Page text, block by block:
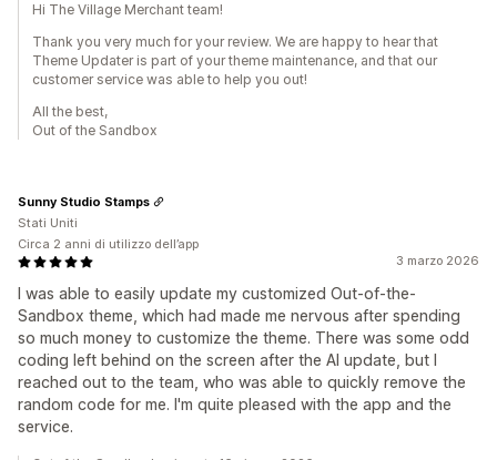
Hi The Village Merchant team!
Thank you very much for your review. We are happy to hear that
Theme Updater is part of your theme maintenance, and that our
customer service was able to help you out!
All the best,
Out of the Sandbox
3 marzo 2026
I was able to easily update my customized Out-of-the-
Sandbox theme, which had made me nervous after spending
so much money to customize the theme. There was some odd
coding left behind on the screen after the AI update, but I
reached out to the team, who was able to quickly remove the
random code for me. I'm quite pleased with the app and the
service.
Sunny Studio Stamps
Stati Uniti
Circa 2 anni di utilizzo dell’app